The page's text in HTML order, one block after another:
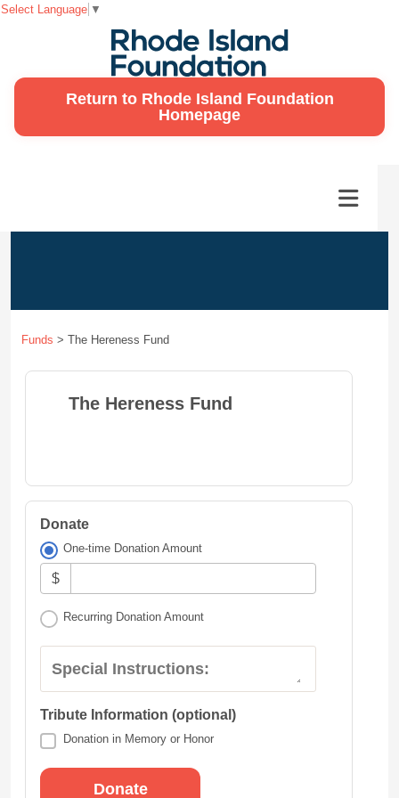
Return to Rhode Island Foundation
Homepage
Funds > The Hereness Fund
The Hereness Fund
Donate
One-time Donation Amount
$
Recurring Donation Amount
Special Instructions:
Tribute Information (optional)
Donation in Memory or Honor
Select Language ▼